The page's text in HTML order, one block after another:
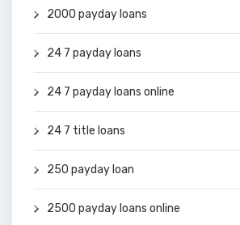
2000 payday loans
24 7 payday loans
24 7 payday loans online
24 7 title loans
250 payday loan
2500 payday loans online